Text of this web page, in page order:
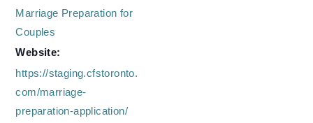
Marriage Preparation for
Couples
Website:
https://staging.cfstoronto.
com/marriage-
preparation-application/